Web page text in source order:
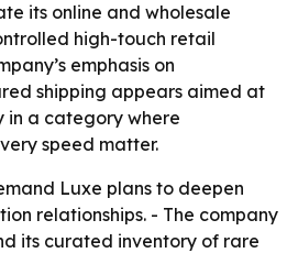
its online and wholesale
high-touch retail
emphasis on
shipping appears aimed at
in a category where
speed matter.
Luxe plans to deepen
relationships. - The company
its curated inventory of rare